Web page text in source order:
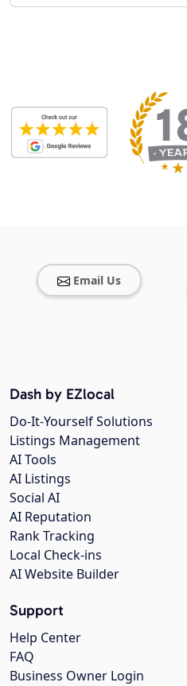
Email Us
Dash by EZlocal
Do-It-Yourself Solutions
Listings Management
AI Tools
AI Listings
Social AI
AI Reputation
Rank Tracking
Local Check-ins
AI Website Builder
Support
Help Center
FAQ
Business Owner Login